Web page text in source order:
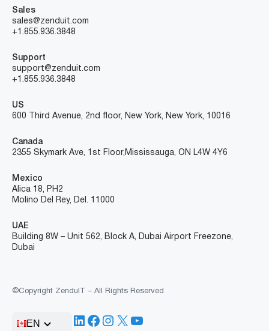
Sales
sales@zenduit.com
+1.855.936.3848
Support
support@zenduit.com
+1.855.936.3848
US
600 Third Avenue, 2nd floor, New York, New York, 10016
Canada
2355 Skymark Ave, 1st Floor, Mississauga, ON L4W 4Y6
Mexico
Alica 18, PH2
Molino Del Rey, Del. 11000
UAE
Building 8W – Unit 562, Block A, Dubai Airport Freezone,
Dubai
©Copyright ZenduIT – All Rights Reserved
EN LinkedIn
Facebook
Instagram
X YouTube